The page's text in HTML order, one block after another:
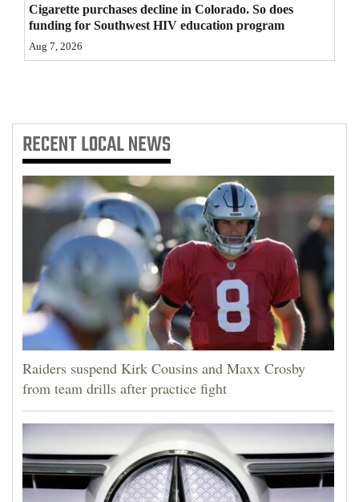
Public
Notices
Cigarette purchases decline in Colorado. So does
funding for Southwest HIV education program
Aug 7, 2026
RECENTLOCAL NEWS
Raiders suspend Kirk Cousins and Maxx Crosby
from team drills after practice fight